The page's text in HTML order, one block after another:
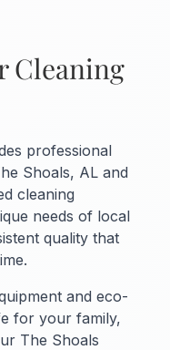
Cleaning
professional
Shoals, AL and
cleaning
needs of local
quality that
and eco-
for your family,
The Shoals